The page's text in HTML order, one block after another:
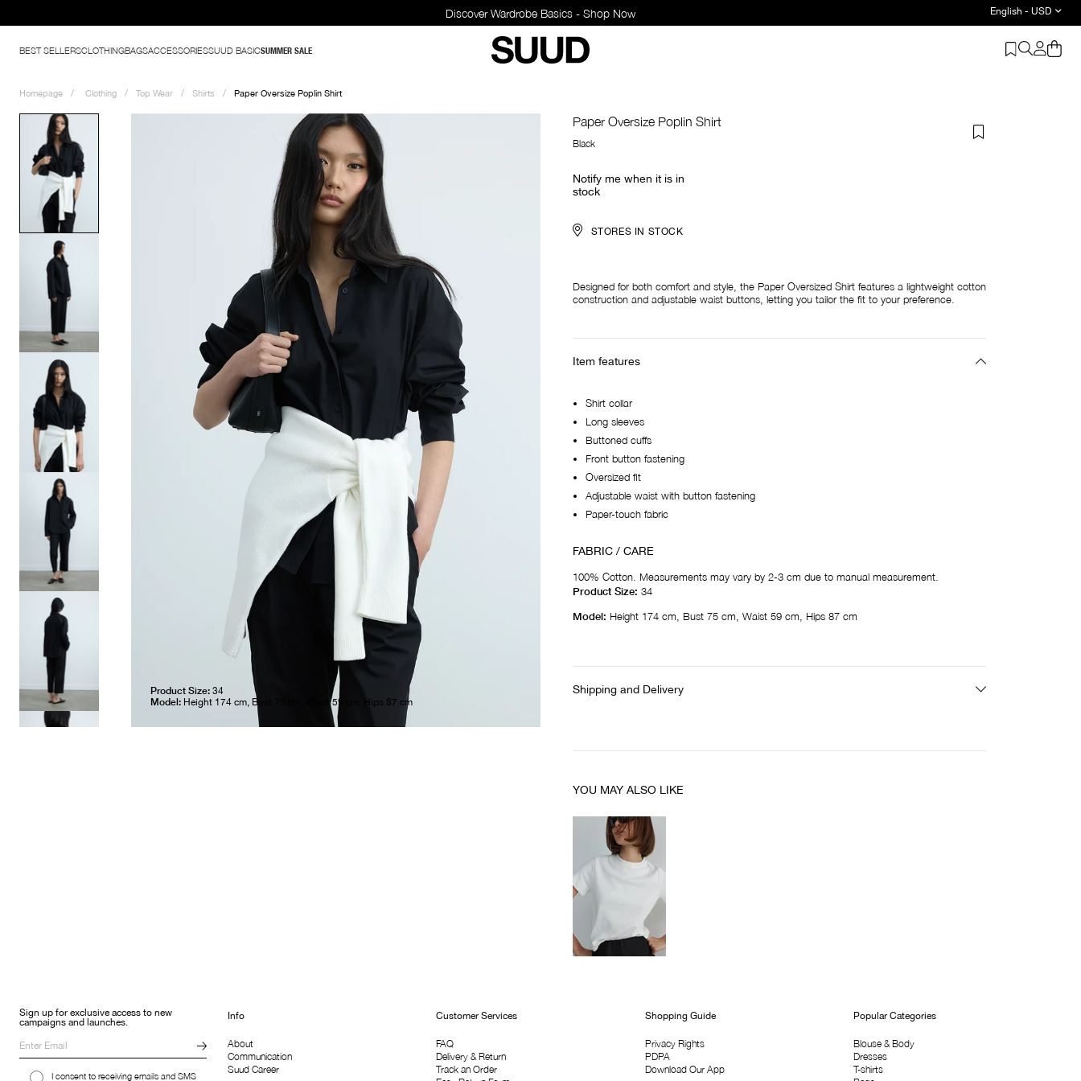
Discover Wardrobe Basics - Shop Now English - USD
BEST SELLERSCLOTHINGBAGSACCESSORIESSUUD BASICSUMMER SALE
Homepage Clothing Top Wear Shirts Paper Oversize Poplin Shirt
Product Size: 34
Model: Height 174 cm, Bust 75 cm, Waist 59 cm, Hips 87 cm
Paper Oversize Poplin Shirt
Black
Notify me when it is in
stock
STORES IN STOCK
Designed for both comfort and style, the Paper Oversized Shirt features a lightweight cotton
construction and adjustable waist buttons, letting you tailor the fit to your preference.
Item features
Shirt collar
Long sleeves
Buttoned cuffs
Front button fastening
Oversized fit
Adjustable waist with button fastening
Paper-touch fabric
FABRIC / CARE
100% Cotton. Measurements may vary by 2-3 cm due to manual measurement.
Product Size: 34
Model: Height 174 cm, Bust 75 cm, Waist 59 cm, Hips 87 cm
Shipping and Delivery
YOU MAY ALSO LIKE
Sign up for exclusive access to new
campaigns and launches.
I consent to receiving emails and SMS
Info
About
Communication
Suud Career
Customer Services
FAQ
Delivery & Return
Track an Order
Shopping Guide
Privacy Rights
PDPA
Download Our App
Popular Categories
Blouse & Body
Dresses
T-shirts